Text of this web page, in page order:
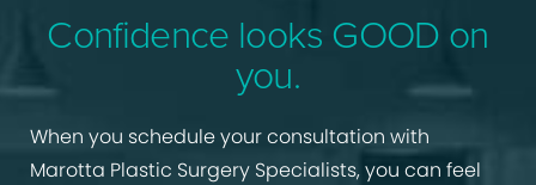
Confidence looks GOOD on
you.
When you schedule your consultation with
Marotta Plastic Surgery Specialists, you can feel